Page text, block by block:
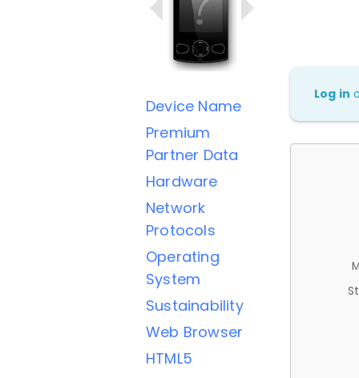
Device Name
Premium
Partner Data
Hardware
Network
Protocols
Operating
System
Sustainability
Web Browser
HTML5
Log in